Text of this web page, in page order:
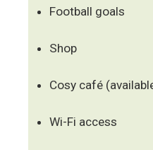
Football goals
Shop
Cosy café
Wi-Fi access